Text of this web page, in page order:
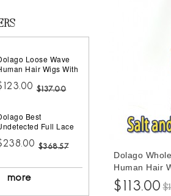
Loose Wave
Hair Wigs With
Best
Wig Natural
Wigs With
Attached
American
$137.00
Best
Full Lace
Pre Plucked
Density Straight
Wigs For Women
10A Brazilian Human
$368.57
more
Dolago
Human Hair
Black Ladies
Bundles Hair
$113.00